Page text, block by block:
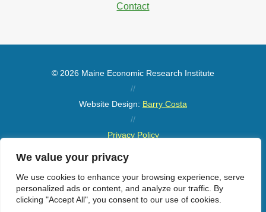
We value your privacy
We use cookies to enhance your browsing experience, serve
personalized ads or content, and analyze our traffic. By
clicking "Accept All", you consent to our use of cookies.
Contact
© 2026 Maine Economic Research Institute
//
Website Design: Barry Costa
//
Privacy Policy
Sitemap